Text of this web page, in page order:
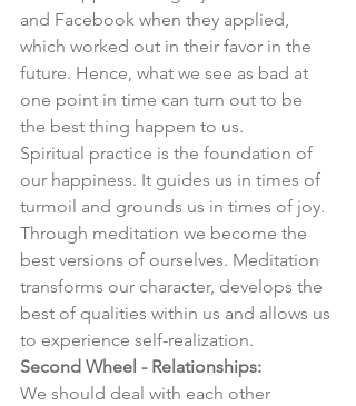
and Facebook when they applied,
which worked out in their favor in the
future. Hence, what we see as bad at
one point in time can turn out to be
the best thing happen to us.
Spiritual practice is the foundation of
our happiness. It guides us in times of
turmoil and grounds us in times of joy.
Through meditation we become the
best versions of ourselves. Meditation
transforms our character, develops the
best of qualities within us and allows us
to experience self-realization.
Second Wheel - Relationships:
We should deal with each other